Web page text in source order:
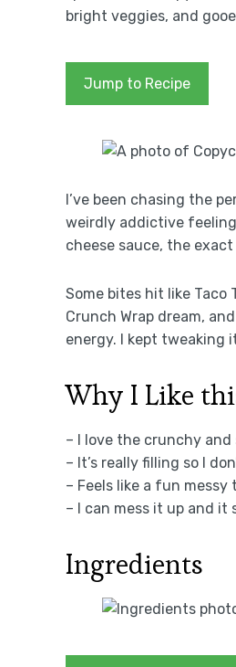
bright veggies, and
Jump to Recipe
I’ve been chasing the
weirdly addictive
cheese sauce, the
Some bites hit like Taco
Crunch Wrap dream,
energy. I kept tweaking
Why I Like
– I love the crunchy
– It’s really filling so I
– Feels like a fun
– I can mess it up and
Ingredients